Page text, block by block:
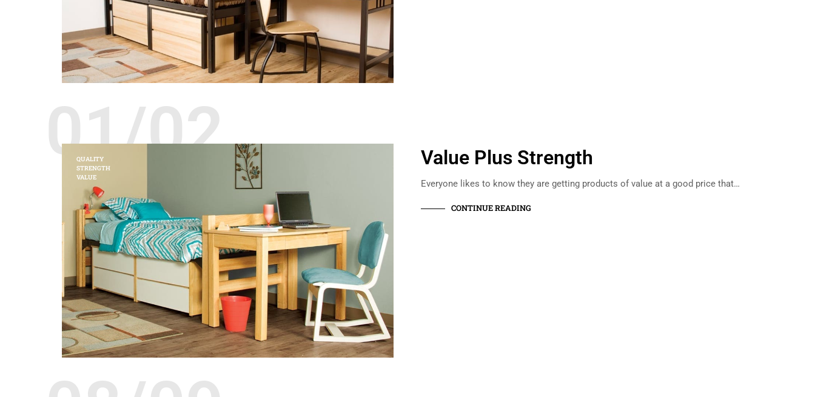
01/02
QUALITY
STRENGTH
VALUE
Value Plus Strength
Everyone likes to know they are getting products of value at a good price that…
CONTINUE READING